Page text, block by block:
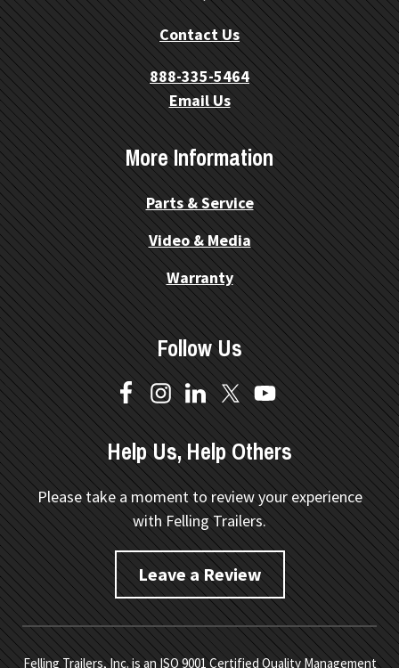
Contact Us
888-335-5464
Email Us
More Information
Parts & Service
Video & Media
Warranty
Follow Us
Help Us, Help Others
Please take a moment to review your experience
with Felling Trailers.
Leave a Review
Felling Trailers, Inc. is an ISO 9001 Certified Quality Management